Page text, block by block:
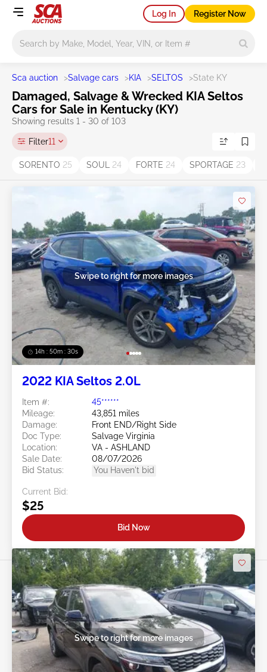
Log In Register Now
Sca auction >Salvage cars >KIA >SELTOS >State KY
Damaged, Salvage & Wrecked KIA Seltos
Cars for Sale in Kentucky (KY)
Showing results 1 - 30 of 103
Filter11
SORENTO 25 SOUL 24 FORTE 24 SPORTAGE 23
14h : 50m : 27s
Swipe to right for more images
2022 KIA Seltos 2.0L
Item #:
45******
Mileage:
43,851 miles
Damage:
Front END/Right Side
Doc Type:
Salvage Virginia
Location:
VA - ASHLAND
Sale Date:
08/07/2026
Bid Status:
You Haven't bid
Current Bid:
$25
Bid Now
Swipe to right for more images